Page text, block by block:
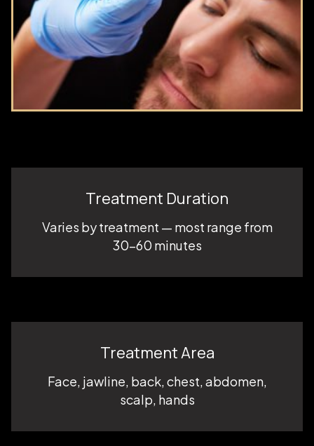
Treatment Duration
Varies by treatment — most range from
30–60 minutes
Treatment Area
Face, jawline, back, chest, abdomen,
scalp, hands